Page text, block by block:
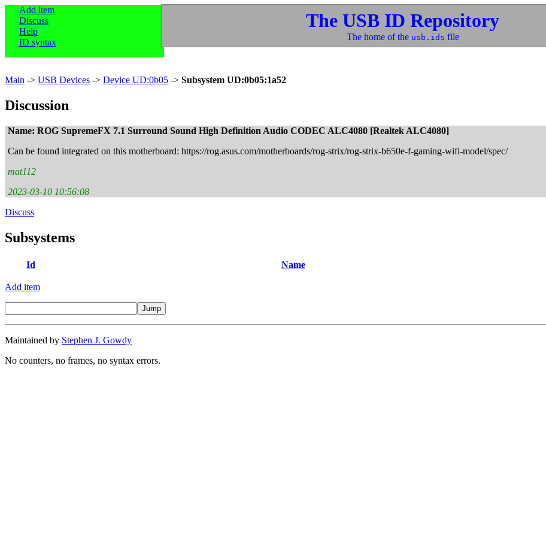
Add item
Discuss
Help
ID syntax
The USB ID Repository
The home of the usb.ids file
Main -> USB Devices -> Device UD:0b05 -> Subsystem UD:0b05:1a52
Discussion
Name: ROG SupremeFX 7.1 Surround Sound High Definition Audio CODEC ALC4080 [Realtek ALC4080]
Can be found integrated on this motherboard: https://rog.asus.com/motherboards/rog-strix/rog-strix-b650e-f-gaming-wifi-model/spec/
mat112
2023-03-10 10:56:08
Discuss
Subsystems
Id Name
Add item
Maintained by Stephen J. Gowdy
No counters, no frames, no syntax errors.